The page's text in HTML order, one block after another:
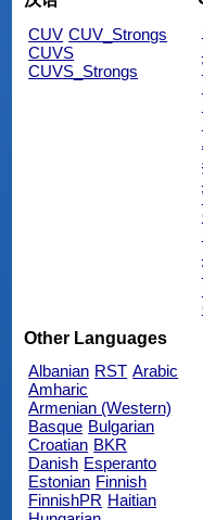
CUV CUV_Strongs
CUVS
CUVS_Strongs
Other Languages
Albanian RST Arabic
Amharic
Armenian (Western)
Basque Bulgarian
Croatian BKR
Danish Esperanto
Estonian Finnish
FinnishPR Haitian